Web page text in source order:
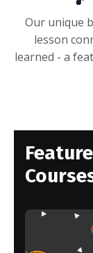
Our unique
lesson
learned - a